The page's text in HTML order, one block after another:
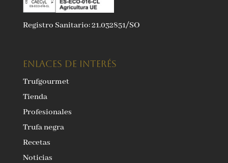
Registro Sanitario: 21.032851/SO
ENLACES DE INTERÉS
Trufgourmet
Tienda
Profesionales
Trufa negra
Recetas
Noticias